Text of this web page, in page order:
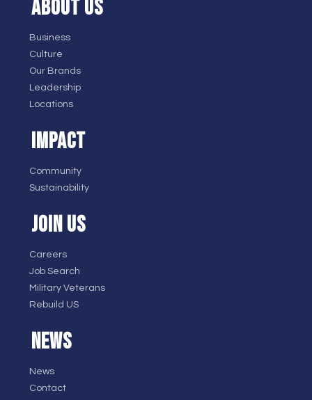
ABOUT US
Business
Culture
Our Brands
Leadership
Locations
IMPACT
Community
Sustainability
JOIN US
Careers
Job Search
Military Veterans
Rebuild US
NEWS
News
Contact